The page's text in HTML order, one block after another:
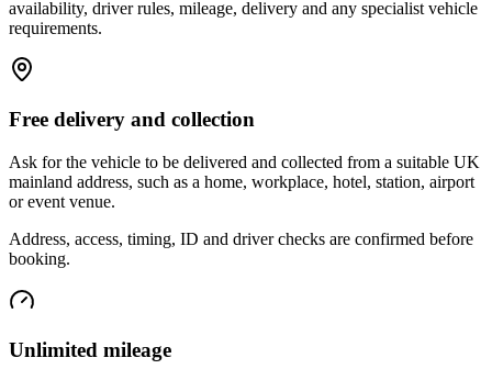
availability, driver rules, mileage, delivery and any specialist vehicle
requirements.
Free delivery and collection
Ask for the vehicle to be delivered and collected from a suitable UK
mainland address, such as a home, workplace, hotel, station, airport
or event venue.
Address, access, timing, ID and driver checks are confirmed before
booking.
Unlimited mileage